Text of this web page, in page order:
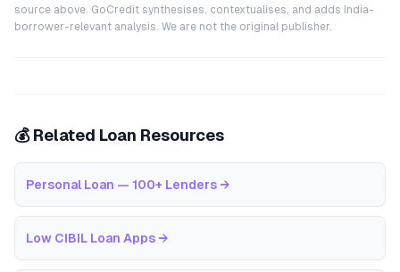
source above. GoCredit synthesises, contextualises, and adds India-
borrower-relevant analysis. We are not the original publisher.
💰 Related Loan Resources
Personal Loan — 100+ Lenders →
Low CIBIL Loan Apps →